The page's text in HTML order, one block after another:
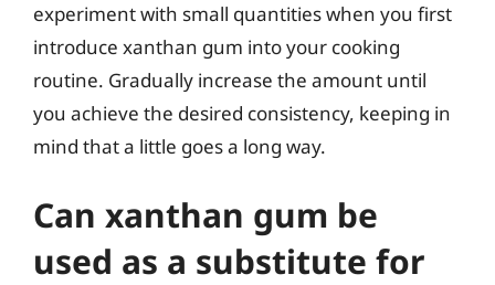
experiment with small quantities when you first
introduce xanthan gum into your cooking
routine. Gradually increase the amount until
you achieve the desired consistency, keeping in
mind that a little goes a long way.
Can xanthan gum be
used as a substitute for